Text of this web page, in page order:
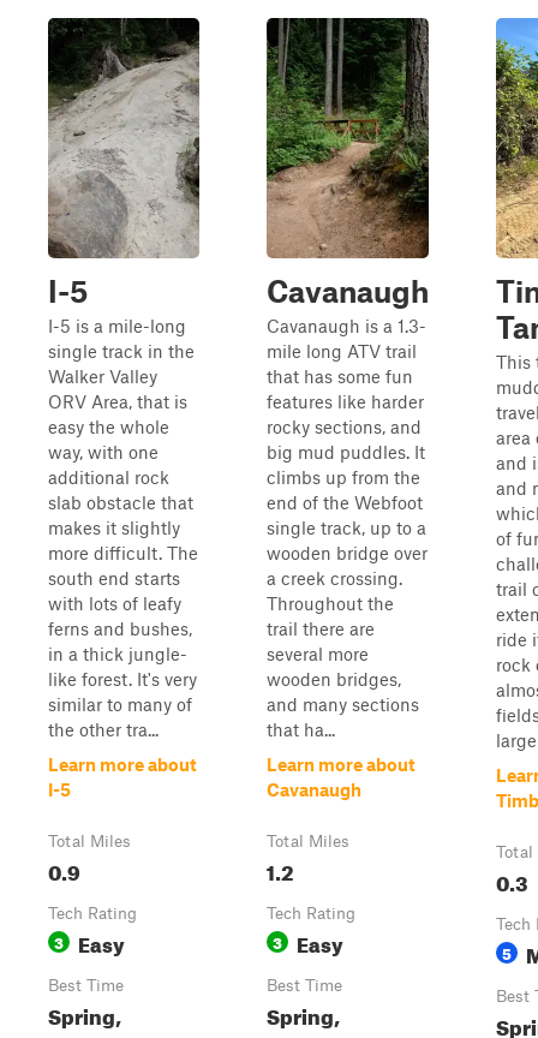
I-5
I-5 is a mile-long
single track in the
Walker Valley
ORV Area, that is
easy the whole
way, with one
additional rock
slab obstacle that
makes it slightly
more difficult. The
south end starts
with lots of leafy
ferns and bushes,
in a thick jungle-
like forest. It's very
similar to many of
the other tra...
Learn more about
I-5
Total Miles
0.9
Tech Rating
3 Easy
Best Time
Spring,
Cavanaugh
Cavanaugh is a 1.3-
mile long ATV trail
that has some fun
features like harder
rocky sections, and
big mud puddles. It
climbs up from the
end of the Webfoot
single track, up to a
wooden bridge over
a creek crossing.
Throughout the
trail there are
several more
wooden bridges,
and many sections
that ha...
Learn more about
Cavanaugh
Total Miles
1.2
Tech Rating
3 Easy
Best Time
Spring,
This
area
and
and
of
trail
ride
rock
Total
0.3
Tech
5
Best